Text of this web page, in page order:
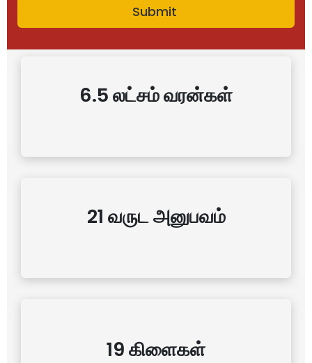
6.5 லட்சம் வரன்கள்
21 வருட அனுபவம்
19 கிளைகள்